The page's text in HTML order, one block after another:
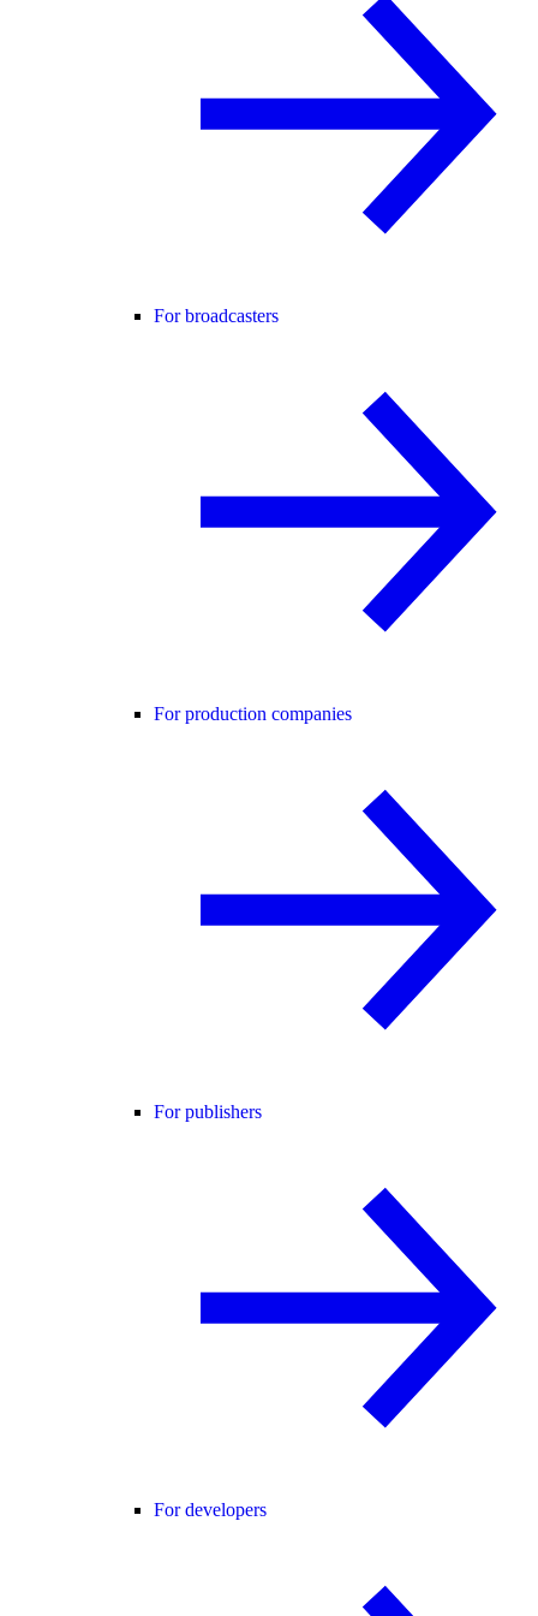
For broadcasters
For production companies
For publishers
For developers